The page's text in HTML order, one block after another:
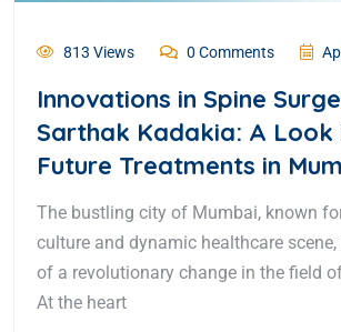
813 Views 0 Comments
Innovations in Spine
Sarthak Kadakia: A Look
Future Treatments in
The bustling city of Mumbai, known
culture and dynamic healthcare
of a revolutionary change in the field
At the heart